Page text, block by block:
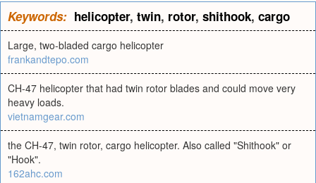
Keywords: helicopter, twin, rotor, shithook, cargo
Large, two-bladed cargo helicopter
frankandtepo.com
CH-47 helicopter that had twin rotor blades and could move very
heavy loads.
vietnamgear.com
the CH-47, twin rotor, cargo helicopter. Also called "Shithook" or
"Hook".
162ahc.com